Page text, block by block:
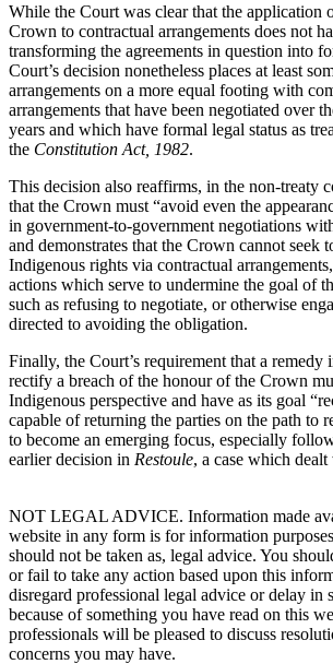
While the Court was clear that the application
Crown to contractual arrangements does not
transforming the agreements in question into
Court’s decision nonetheless places at least
arrangements on a more equal footing with
arrangements that have been negotiated over
years and which have formal legal status as
the Constitution Act, 1982.
This decision also reaffirms, in the non-treaty
that the Crown must “avoid even the
in government-to-government negotiations
and demonstrates that the Crown cannot seek
Indigenous rights via contractual
actions which serve to undermine the goal of
such as refusing to negotiate, or otherwise
directed to avoiding the obligation.
Finally, the Court’s requirement that a remedy
rectify a breach of the honour of the Crown
Indigenous perspective and have as its goal
capable of returning the parties on the path to
to become an emerging focus, especially
earlier decision in Restoule, a case which
NOT LEGAL ADVICE. Information made
website in any form is for information
should not be taken as, legal advice. You
or fail to take any action based upon this
disregard professional legal advice or delay in
because of something you have read on this
professionals will be pleased to discuss
concerns you may have.